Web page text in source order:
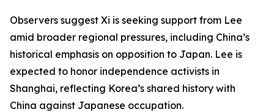
Observers suggest Xi is seeking support from Lee
amid broader regional pressures, including China’s
historical emphasis on opposition to Japan. Lee is
expected to honor independence activists in
Shanghai, reflecting Korea’s shared history with
China against Japanese occupation.